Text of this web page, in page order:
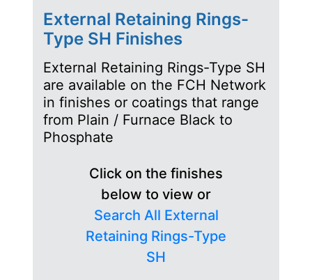
External Retaining Rings-
Type SH Finishes
External Retaining Rings-Type SH
are available on the FCH Network
in finishes or coatings that range
from Plain / Furnace Black to
Phosphate
Click on the finishes
below to view or
Search All External
Retaining Rings-Type
SH